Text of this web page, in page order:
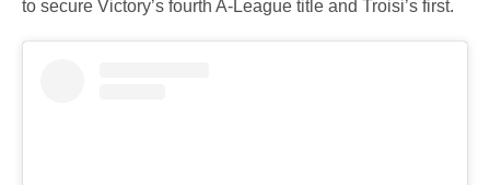
to secure Victory’s fourth A-League title and Troisi’s first.